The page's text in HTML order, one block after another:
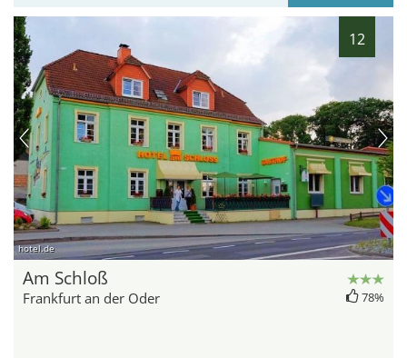
12
hotel.de
Am Schloß
Frankfurt an der Oder 78%